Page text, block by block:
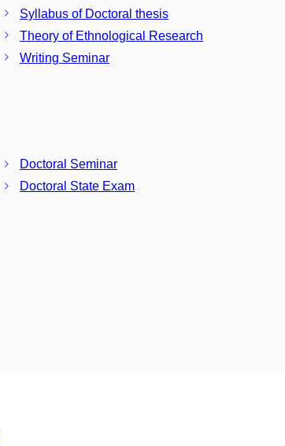
Syllabus of Doctoral thesis
Theory of Ethnological Research
Writing Seminar
Doctoral Seminar
Doctoral State Exam